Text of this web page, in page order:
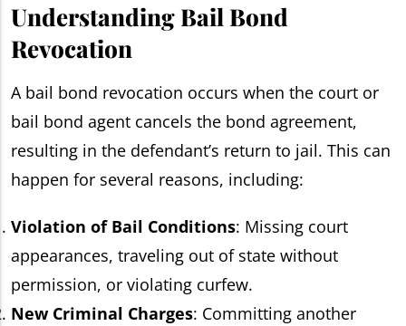
Understanding Bail Bond
Revocation
A bail bond revocation occurs when the court or
bail bond agent cancels the bond agreement,
resulting in the defendant’s return to jail. This can
happen for several reasons, including:
Violation of Bail Conditions: Missing court
appearances, traveling out of state without
permission, or violating curfew.
New Criminal Charges: Committing another